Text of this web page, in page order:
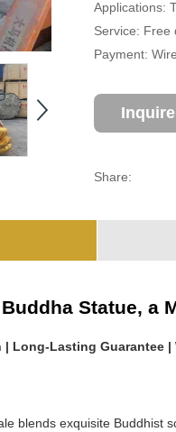
Applications:
Service: Free
Payment:
Share:
Statue, a
Long-Lasting Guarantee
blends exquisite Buddhist